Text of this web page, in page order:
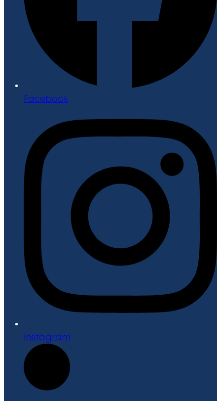
Facebook
Instagram